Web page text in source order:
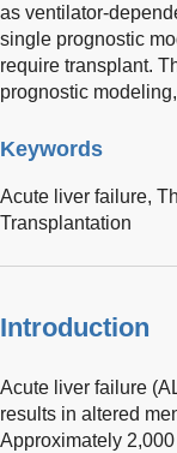
as ventilator-
single prognostic
require transplant.
prognostic
Keywords
Acute liver failure,
Transplantation
Introduction
Acute liver failure
results in altered
Approximately